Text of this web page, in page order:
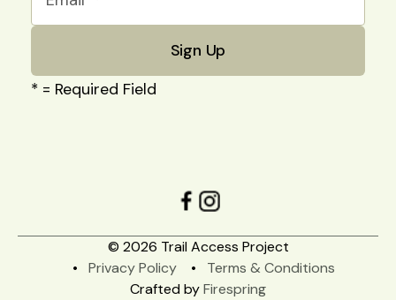
* = Required Field
© 2026 Trail Access Project
Privacy Policy
Terms & Conditions
Crafted byFirespring